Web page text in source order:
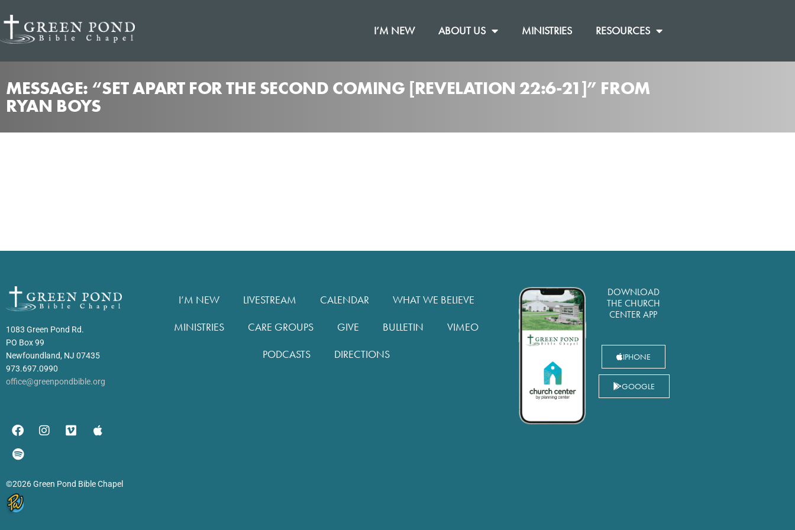
I’M NEW ABOUT US MINISTRIES RESOURCES
MESSAGE: “SET APART FOR THE SECOND COMING [REVELATION 22:6-21]” FROM
RYAN BOYS
1083 Green Pond Rd.
PO Box 99
Newfoundland, NJ 07435
973.697.0990
office@greenpondbible.org
©2026 Green Pond Bible Chapel
I’M NEW LIVESTREAM CALENDAR
WHAT WE BELIEVE
MINISTRIES
CARE GROUPS GIVE BULLETIN
VIMEO
PODCASTS
DIRECTIONS
DOWNLOAD
THE CHURCH
CENTER APP
IPHONE
GOOGLE